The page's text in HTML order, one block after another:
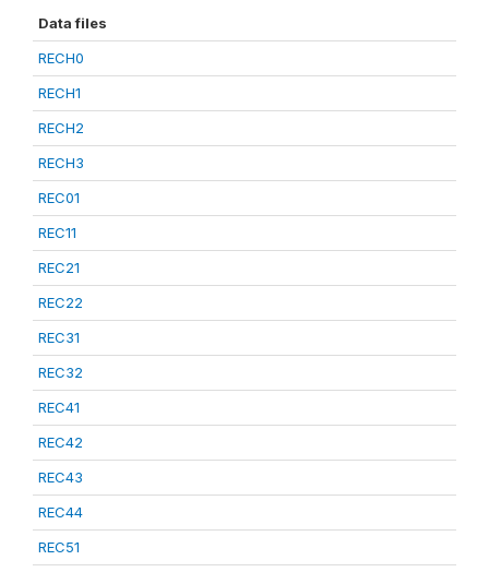
Data files
RECH0
RECH1
RECH2
RECH3
REC01
REC11
REC21
REC22
REC31
REC32
REC41
REC42
REC43
REC44
REC51